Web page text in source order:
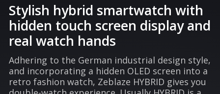
Stylish hybrid smartwatch with
hidden touch screen display and
real watch hands
Adhering to the German industrial design style,
and incorporating a hidden OLED screen into a
retro fashion watch, Zeblaze HYBRID gives you